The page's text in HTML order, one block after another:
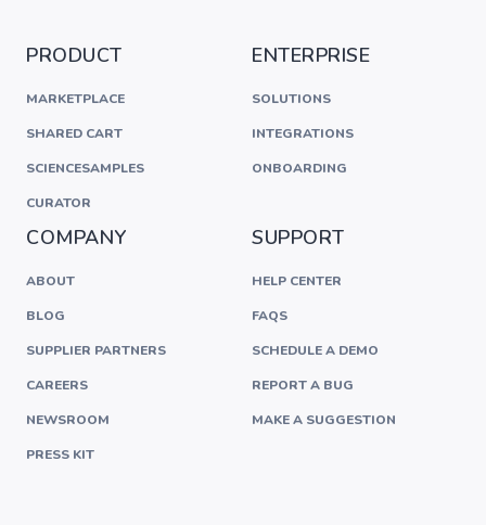
PRODUCT
MARKETPLACE
SHARED CART
SCIENCESAMPLES
CURATOR
ENTERPRISE
SOLUTIONS
INTEGRATIONS
ONBOARDING
COMPANY
ABOUT
BLOG
SUPPLIER PARTNERS
CAREERS
NEWSROOM
PRESS KIT
SUPPORT
HELP CENTER
FAQS
SCHEDULE A DEMO
REPORT A BUG
MAKE A SUGGESTION